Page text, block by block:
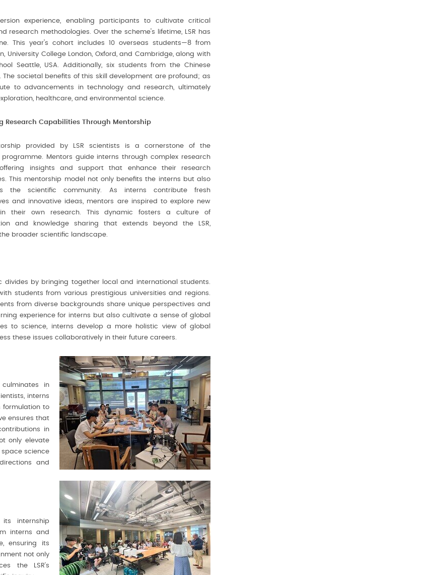
experience, enabling participants to cultivate critical
methodologies. Over the scheme's lifetime, LSR has
This year's cohort includes 10 overseas students—8 from
University College London, Oxford, and Cambridge, along with
Seattle, USA. Additionally, six students from the Chinese
societal benefits of this skill development are profound; as
to advancements in technology and research, ultimately
healthcare, and environmental science.
Research Capabilities Through Mentorship
provided by LSR scientists is a cornerstone of the
programme. Mentors guide interns through complex research
insights and support that enhance their research
This mentorship model not only benefits the interns but also
the scientific community. As interns contribute fresh
and innovative ideas, mentors are inspired to explore new
in their own research. This dynamic fosters a culture of
and knowledge sharing that extends beyond the LSR,
broader scientific landscape.
by bringing together local and international students.
students from various prestigious universities and regions.
from diverse backgrounds share unique perspectives and
experience for interns but also cultivate a sense of global
to science, interns develop a more holistic view of global
these issues collaboratively in their future careers.
in
interns
formulation to
ensures that
in
only elevate
science
and
internship
interns and
ensuring its
not only
the LSR’s